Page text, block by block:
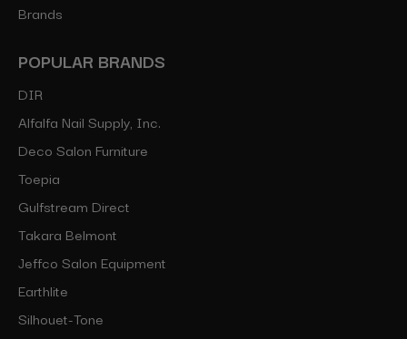
Brands
POPULAR BRANDS
DIR
Alfalfa Nail Supply, Inc.
Deco Salon Furniture
Toepia
Gulfstream Direct
Takara Belmont
Jeffco Salon Equipment
Earthlite
Silhouet-Tone